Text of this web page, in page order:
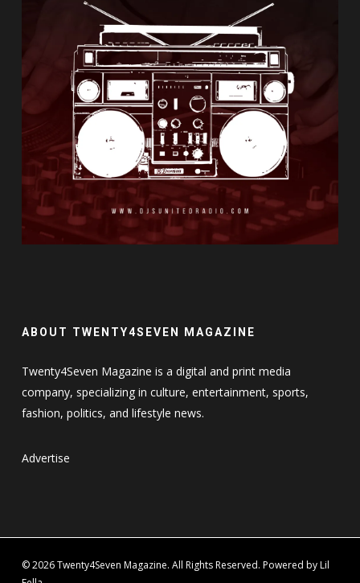
ABOUT TWENTY4SEVEN MAGAZINE
Twenty4Seven Magazine is a digital and print media
company, specializing in culture, entertainment, sports,
fashion, politics, and lifestyle news.
Advertise
© 2026 Twenty4Seven Magazine. All Rights Reserved. Powered by Lil